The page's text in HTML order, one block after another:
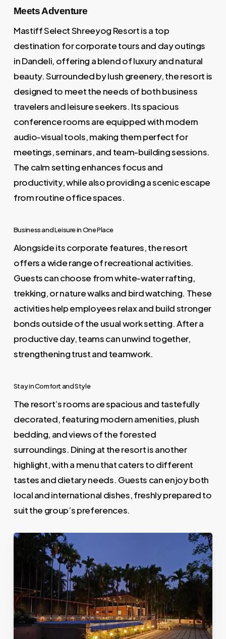
Meets Adventure
Mastiff Select Shreeyog Resort is a top
destination for corporate tours and day outings
in Dandeli, offering a blend of luxury and natural
beauty. Surrounded by lush greenery, the resort is
designed to meet the needs of both business
travelers and leisure seekers. Its spacious
conference rooms are equipped with modern
audio-visual tools, making them perfect for
meetings, seminars, and team-building sessions.
The calm setting enhances focus and
productivity, while also providing a scenic escape
from routine office spaces.
Business and Leisure in One Place
Alongside its corporate features, the resort
offers a wide range of recreational activities.
Guests can choose from white-water rafting,
trekking, or nature walks and bird watching. These
activities help employees relax and build stronger
bonds outside of the usual work setting. After a
productive day, teams can unwind together,
strengthening trust and teamwork.
Stay in Comfort and Style
The resort’s rooms are spacious and tastefully
decorated, featuring modern amenities, plush
bedding, and views of the forested
surroundings. Dining at the resort is another
highlight, with a menu that caters to different
tastes and dietary needs. Guests can enjoy both
local and international dishes, freshly prepared to
suit the group’s preferences.